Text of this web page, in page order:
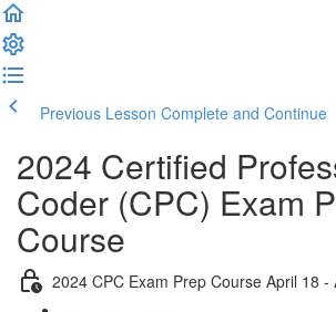
Previous Lesson Complete and Continue
2024 Certified
Coder (CPC) Exam
Course
2024 CPC Exam Prep Course April 18 -